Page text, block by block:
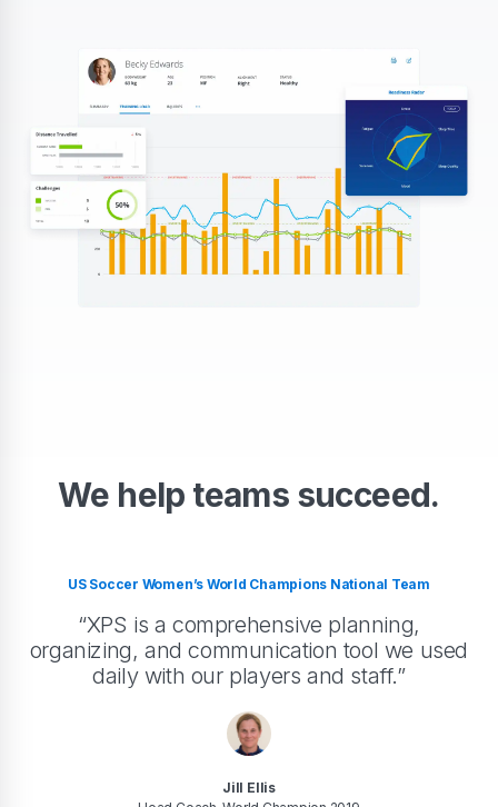
We help teams succeed.
US Soccer Women’s World Champions National Team
“XPS is a comprehensive planning,
organizing, and communication tool we used
daily with our players and staff.”
Jill Ellis